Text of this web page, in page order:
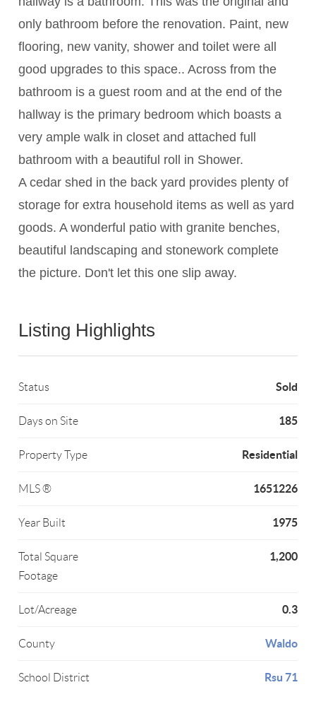
only bathroom before the renovation. Paint, new
flooring, new vanity, shower and toilet were all
good upgrades to this space.. Across from the
bathroom is a guest room and at the end of the
hallway is the primary bedroom which boasts a
very ample walk in closet and attached full
bathroom with a beautiful roll in Shower.
A cedar shed in the back yard provides plenty of
storage for extra household items as well as yard
goods. A wonderful patio with granite benches,
beautiful landscaping and stonework complete
the picture. Don't let this one slip away.
Listing Highlights
Status Sold
Days on Site 185
Property Type Residential
MLS ® 1651226
Year Built 1975
Total Square
Footage
1,200
Lot/Acreage 0.3
County Waldo
School District Rsu 71